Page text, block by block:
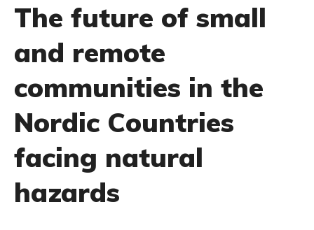
The future of small
and remote
communities in the
Nordic Countries
facing natural
hazards